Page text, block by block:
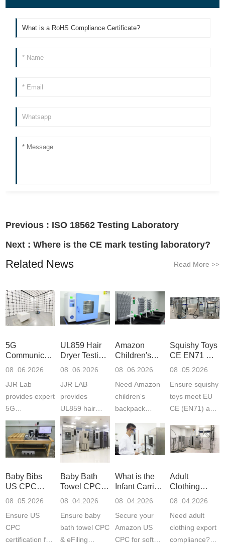
Previous : ISO 18562 Testing Laboratory
Next :Where is the CE mark testing laboratory?
Related News Read More >>
5G
Communication
Product
Laboratory
08 .06.2026
JJR Lab
provides expert
5G
Communication
Product Testing
to EN, FCC &
ETSI
fast g...
UL859 Hair
Dryer Testing
Services
08 .06.2026
JJR LAB
provides
UL859 hair
dryer testing
services for US
Amazon
compliance.
ISO17025
Amazon
Children's
Backpack
Certifications
08 .06.2026
Need Amazon
children‘s
backpack
certifications?
JJR Laboratory
provides
CE, and...
Squishy Toys
CE EN71 &
US CPC
F963+CPSIA
08 .05.2026
Ensure squishy
toys meet EU
CE (EN71) and
(ASTM
F963+CPSIA)
exper...
Baby Bibs
US CPC
Certification
08 .05.2026
Ensure US
CPC
certification for
Baby Bath
Towel CPC
Compliance
08 .04.2026
Ensure baby
bath towel CPC
& eFiling
What is the
Infant Carrier
CPC
ASTM
08 .04.2026
Secure your
Amazon US
CPC for soft
Adult
Clothing
Export GCC
1610
Compliance
08 .04.2026
Need adult
clothing export
compliance?